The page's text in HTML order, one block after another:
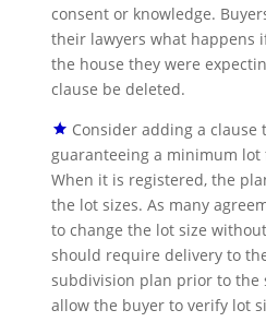
consent or knowledge.
their lawyers what happens
the house they were
clause be deleted.
Consider adding a clause
guaranteeing a minimum
When it is registered, the
the lot sizes. As many
to change the lot size
should require delivery to
subdivision plan prior to the
allow the buyer to verify lot